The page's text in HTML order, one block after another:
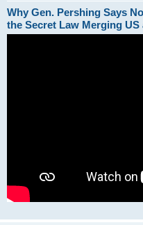
Why Gen. Pershing Says
the Secret Law Merging